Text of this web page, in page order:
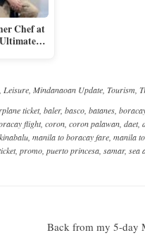
Chef at
Leisure Mindanaoan Update Tourism
ticket, baler, basco batanes
flight, coron coron palawan daet,
manila to boracay fare manila
, promo puerto princesa samar, sea
Back from my 5-day